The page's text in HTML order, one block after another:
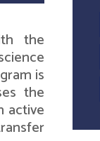
the
is
the
active